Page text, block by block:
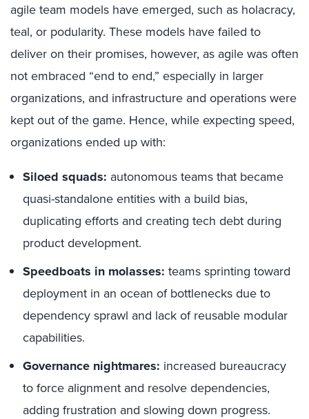
agile team models have emerged, such as holacracy,
teal, or podularity. These models have failed to
deliver on their promises, however, as agile was often
not embraced “end to end,” especially in larger
organizations, and infrastructure and operations were
kept out of the game. Hence, while expecting speed,
organizations ended up with:
Siloed squads: autonomous teams that became
quasi-standalone entities with a build bias,
duplicating efforts and creating tech debt during
product development.
Speedboats in molasses: teams sprinting toward
deployment in an ocean of bottlenecks due to
dependency sprawl and lack of reusable modular
capabilities.
Governance nightmares: increased bureaucracy
to force alignment and resolve dependencies,
adding frustration and slowing down progress.